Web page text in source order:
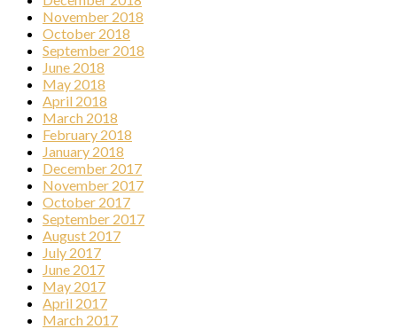
November 2018
October 2018
September 2018
June 2018
May 2018
April 2018
March 2018
February 2018
January 2018
December 2017
November 2017
October 2017
September 2017
August 2017
July 2017
June 2017
May 2017
April 2017
March 2017